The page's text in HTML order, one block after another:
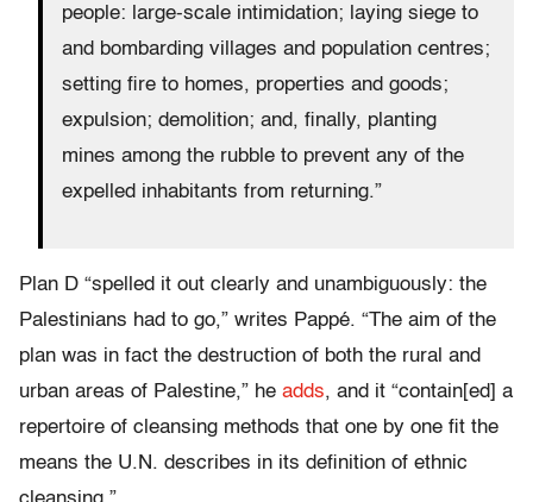
people: large-scale intimidation; laying siege to
and bombarding villages and population centres;
setting fire to homes, properties and goods;
expulsion; demolition; and, finally, planting
mines among the rubble to prevent any of the
expelled inhabitants from returning.”
Plan D “spelled it out clearly and unambiguously: the
Palestinians had to go,” writes Pappé. “The aim of the
plan was in fact the destruction of both the rural and
urban areas of Palestine,” he adds, and it “contain[ed] a
repertoire of cleansing methods that one by one fit the
means the U.N. describes in its definition of ethnic